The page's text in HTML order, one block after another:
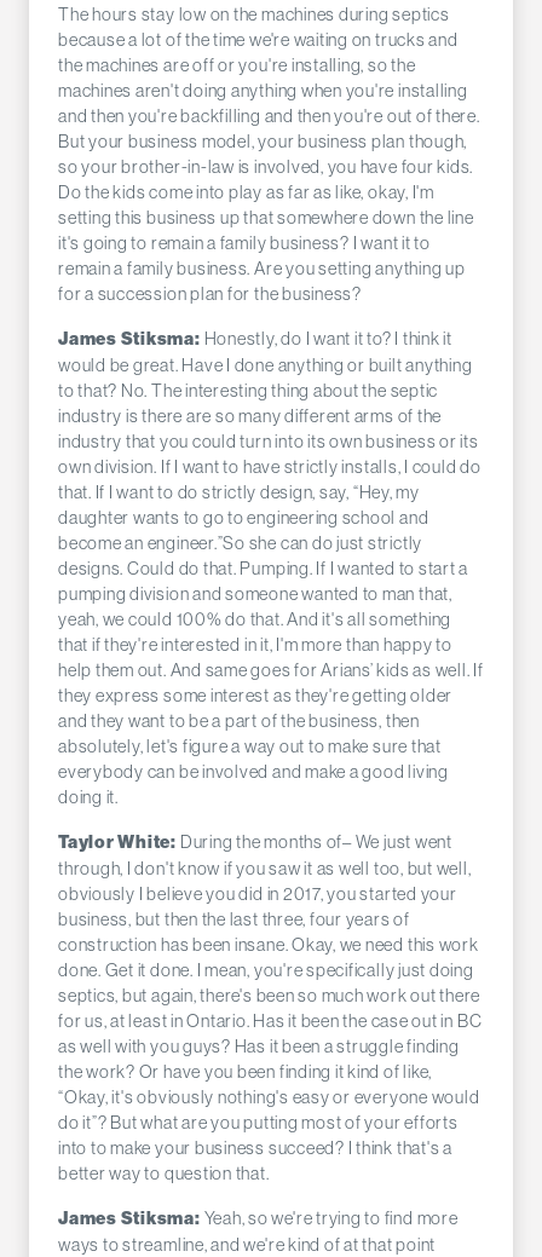
The hours stay low on the machines during septics
because a lot of the time we're waiting on trucks and
the machines are off or you're installing, so the
machines aren't doing anything when you're installing
and then you're backfilling and then you're out of there.
But your business model, your business plan though,
so your brother-in-law is involved, you have four kids.
Do the kids come into play as far as like, okay, I'm
setting this business up that somewhere down the line
it's going to remain a family business? I want it to
remain a family business. Are you setting anything up
for a succession plan for the business?
James Stiksma: Honestly, do I want it to? I think it
would be great. Have I done anything or built anything
to that? No. The interesting thing about the septic
industry is there are so many different arms of the
industry that you could turn into its own business or its
own division. If I want to have strictly installs, I could do
that. If I want to do strictly design, say, “Hey, my
daughter wants to go to engineering school and
become an engineer.”So she can do just strictly
designs. Could do that. Pumping. If I wanted to start a
pumping division and someone wanted to man that,
yeah, we could 100% do that. And it's all something
that if they're interested in it, I'm more than happy to
help them out. And same goes for Arians’ kids as well. If
they express some interest as they're getting older
and they want to be a part of the business, then
absolutely, let's figure a way out to make sure that
everybody can be involved and make a good living
doing it.
Taylor White: During the months of– We just went
through, I don't know if you saw it as well too, but well,
obviously I believe you did in 2017, you started your
business, but then the last three, four years of
construction has been insane. Okay, we need this work
done. Get it done. I mean, you're specifically just doing
septics, but again, there's been so much work out there
for us, at least in Ontario. Has it been the case out in BC
as well with you guys? Has it been a struggle finding
the work? Or have you been finding it kind of like,
“Okay, it's obviously nothing's easy or everyone would
do it”? But what are you putting most of your efforts
into to make your business succeed? I think that's a
better way to question that.
James Stiksma: Yeah, so we're trying to find more
ways to streamline, and we're kind of at that point